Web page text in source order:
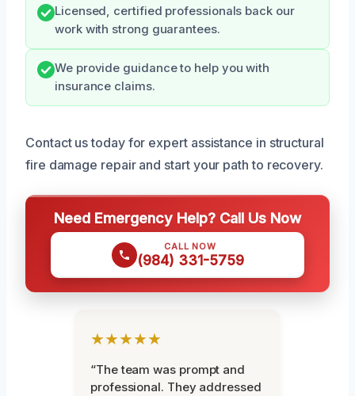
Licensed, certified professionals back our
work with strong guarantees.
We provide guidance to help you with
insurance claims.
Contact us today for expert assistance in structural
fire damage repair and start your path to recovery.
Need Emergency Help? Call Us Now
CALL NOW
(984) 331-5759
★★★★★
“The team was prompt and
professional. They addressed